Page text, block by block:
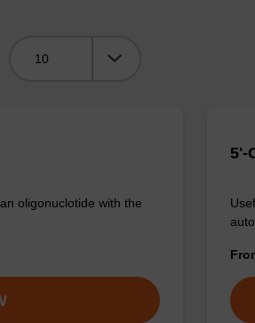
oligonuclotide with the
5'-